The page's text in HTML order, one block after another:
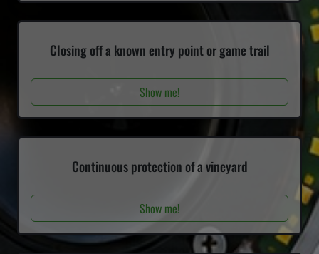
Closing off a known entry point or game trail
Show me!
Continuous protection of a vineyard
Show me!